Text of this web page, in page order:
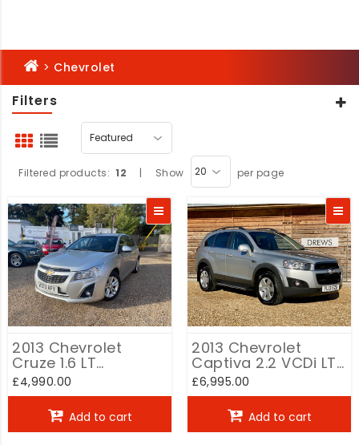
> Chevrolet
Filters
Filtered products: 12 | Show per page
2013 Chevrolet
Cruze 1.6 LT
Hatchback Auto
£4,990.00
Add to cart
2013 Chevrolet
Captiva 2.2 VCDi LT
Auto
£6,995.00
Add to cart